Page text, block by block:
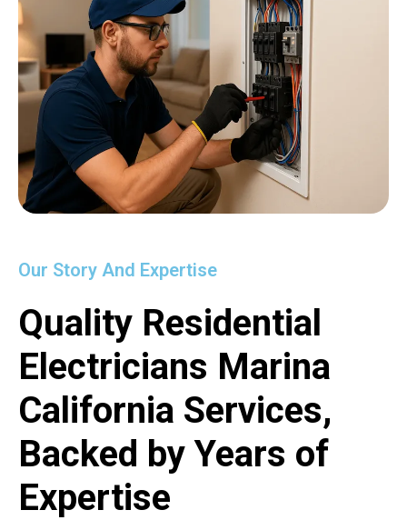
Our Story And Expertise
Quality Residential
Electricians Marina
California Services,
Backed by Years of
Expertise